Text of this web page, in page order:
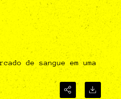
de sangue em uma